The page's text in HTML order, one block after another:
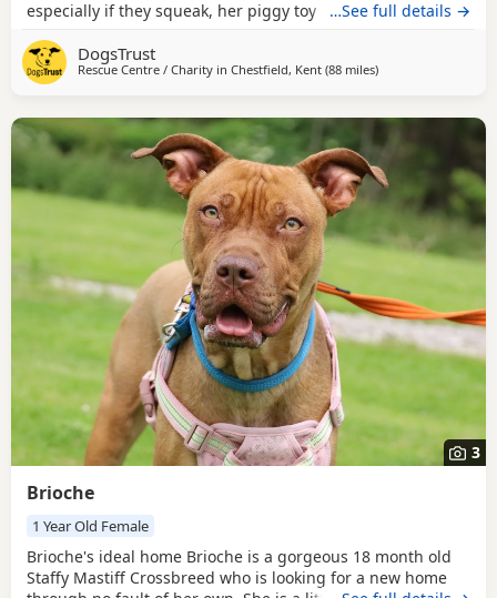
especially if they squeak, her piggy toy is her favourite, she
She waits very patiently for you to throw it, but if you take
too long she starts to wiggle and bounce on her back legs.
…See full details →
DogsTrust
Rescue Centre / Charity in Chestfield, Kent (88 milesaway from Norwich
)
3
Brioche
1 Year Old Female
Brioche's ideal home Brioche is a gorgeous 18 month old
Staffy Mastiff Crossbreed who is looking for a new home